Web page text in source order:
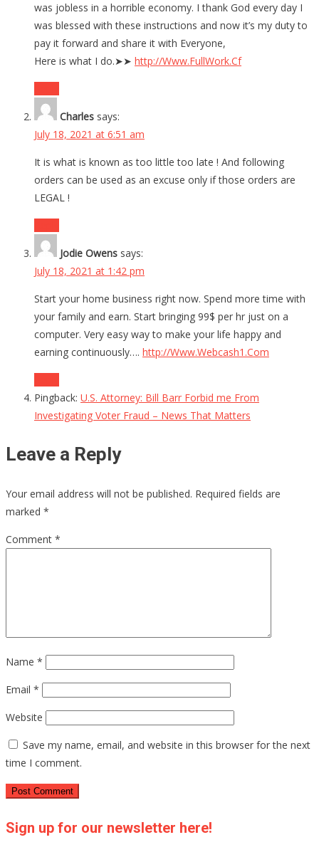
was jobless in a horrible economy. I thank God every day I
was blessed with these instructions and now it’s my duty to
pay it forward and share it with Everyone,
Here is what I do.➤➤ http://Www.FullWork.Cf
Charles says:
July 18, 2021 at 6:51 am
It is what is known as too little too late ! And following
orders can be used as an excuse only if those orders are
LEGAL !
Jodie Owens says:
July 18, 2021 at 1:42 pm
Start your home business right now. Spend more time with
your family and earn. Start bringing 99$ per hr just on a
computer. Very easy way to make your life happy and
earning continuously…. http://Www.Webcash1.Com
Pingback: U.S. Attorney: Bill Barr Forbid me From
Investigating Voter Fraud – News That Matters
Leave a Reply
Your email address will not be published. Required fields are
marked *
Comment *
Name *
Email *
Website
Save my name, email, and website in this browser for the next
time I comment.
Sign up for our newsletter here!